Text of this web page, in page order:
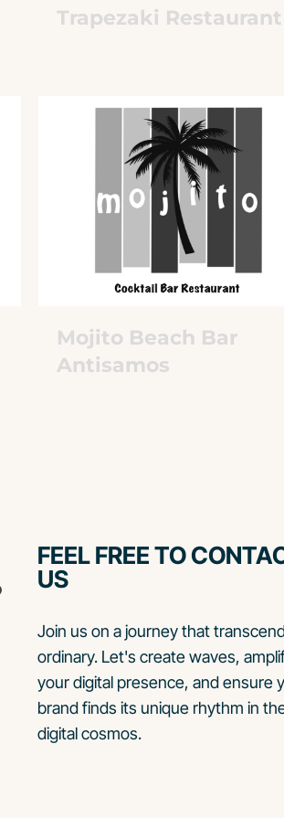
Trapezaki Restaurant
Mojito Beach Bar
Antisamos
FEEL FREE TO
US
Join us on a journey that
ordinary. Let's create waves,
your digital presence, and ensure
brand finds its unique rhythm in
digital cosmos.